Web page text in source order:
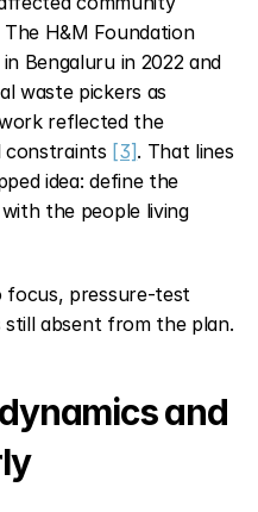
H&M Foundation
Bengaluru in 2022 and
waste pickers as
reflected the
constraints [3]. That lines
idea: define the
the people living
focus, pressure-test
absent from the plan.
and